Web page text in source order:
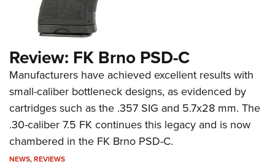
Review: FK Brno PSD-C
Manufacturers have achieved excellent results with
small-caliber bottleneck designs, as evidenced by
cartridges such as the .357 SIG and 5.7x28 mm. The
.30-caliber 7.5 FK continues this legacy and is now
chambered in the FK Brno PSD-C.
NEWS,REVIEWS